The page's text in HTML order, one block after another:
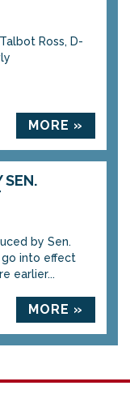
Ross, D-
MORE »
SEN.
by Sen.
go into effect
earlier...
MORE »